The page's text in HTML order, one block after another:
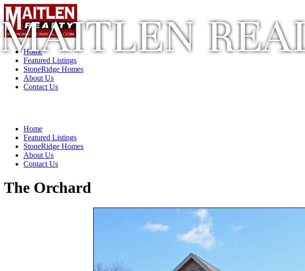
MAITLEN
Home
Featured Listings
StoneRidge Homes
About Us
Contact Us
Home
Featured Listings
StoneRidge Homes
About Us
Contact Us
The Orchard